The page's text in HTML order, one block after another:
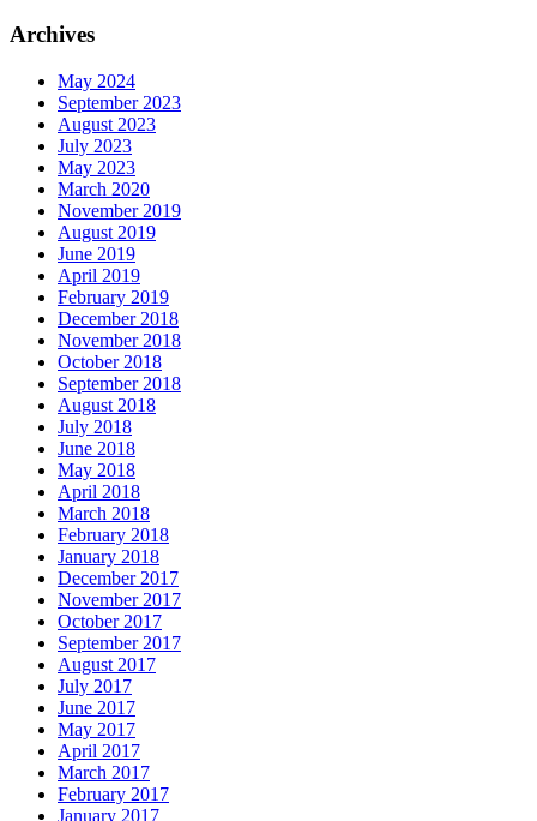
Archives
May 2024
September 2023
August 2023
July 2023
May 2023
March 2020
November 2019
August 2019
June 2019
April 2019
February 2019
December 2018
November 2018
October 2018
September 2018
August 2018
July 2018
June 2018
May 2018
April 2018
March 2018
February 2018
January 2018
December 2017
November 2017
October 2017
September 2017
August 2017
July 2017
June 2017
May 2017
April 2017
March 2017
February 2017
January 2017